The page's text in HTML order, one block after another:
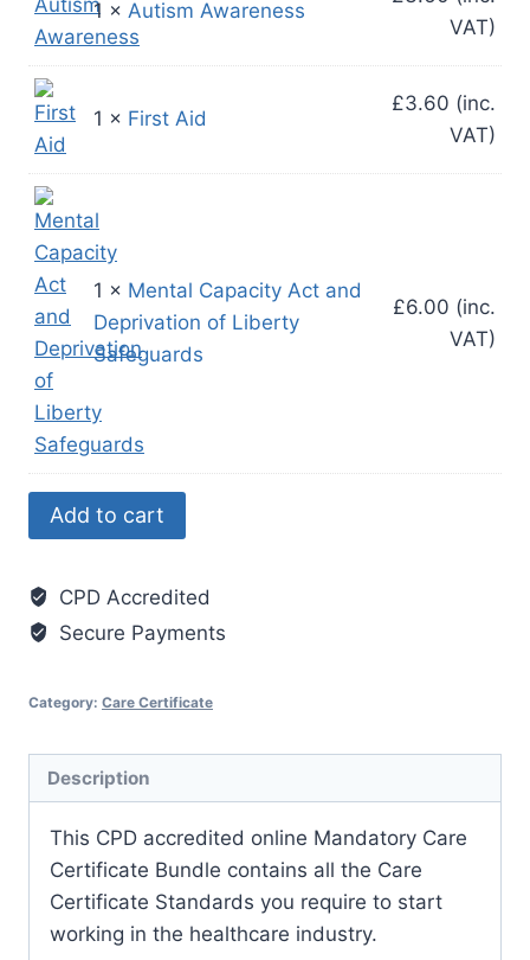
1 × Autism Awareness
VAT)
1 × First Aid
£3.60 (inc.
VAT)
1 × Mental Capacity Act and
Deprivation of Liberty
Safeguards
£6.00 (inc.
VAT)
Mandatory
Training
Bundle
(including
mandatory
quantity
Add to cart
CPD Accredited
Secure Payments
Category: Care Certificate
Description
This CPD accredited online Mandatory Care
Certificate Bundle contains all the Care
Certificate Standards you require to start
working in the healthcare industry.